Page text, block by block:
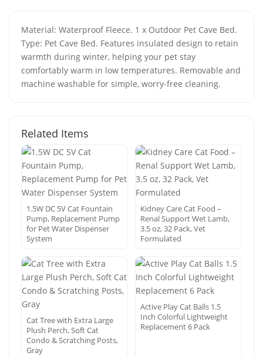
Material: Waterproof Fleece. 1 x Outdoor Pet Cave Bed.
Type: Pet Cave Bed. Features insulated design to retain
warmth during winter, helping your pet stay
comfortably warm in low temperatures. Removable and
machine washable for simple, worry-free cleaning.
Related Items
1.5W DC 5V Cat Fountain
Pump, Replacement Pump
for Pet Water Dispenser
System
Kidney Care Cat Food –
Renal Support Wet Lamb,
3.5 oz, 32 Pack, Vet
Formulated
Cat Tree with Extra Large
Plush Perch, Soft Cat
Condo & Scratching Posts,
Gray
Active Play Cat Balls 1.5
Inch Colorful Lightweight
Replacement 6 Pack